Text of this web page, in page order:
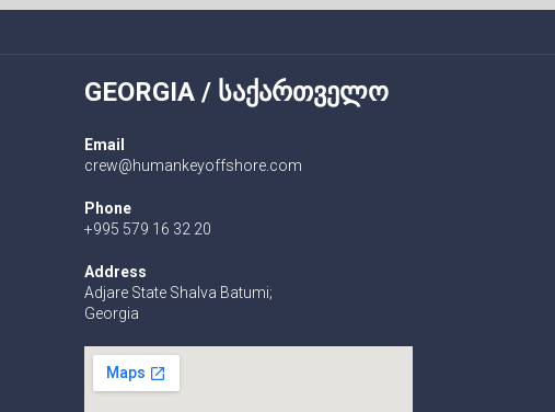
GEORGIA / ᲡᲐᲥᲐᲠᲗᲕᲔᲚᲝ
Email
crew@humankeyoffshore.com
Phone
+995 579 16 32 20
Address
Adjare State Shalva Batumi;
Georgia